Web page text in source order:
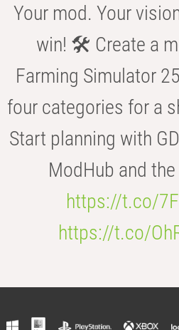
Your mod. Your
win! 🛠️ Create a
Farming Simulator
four categories for a
Start planning with
ModHub and
https://t.co/
https://t.co/